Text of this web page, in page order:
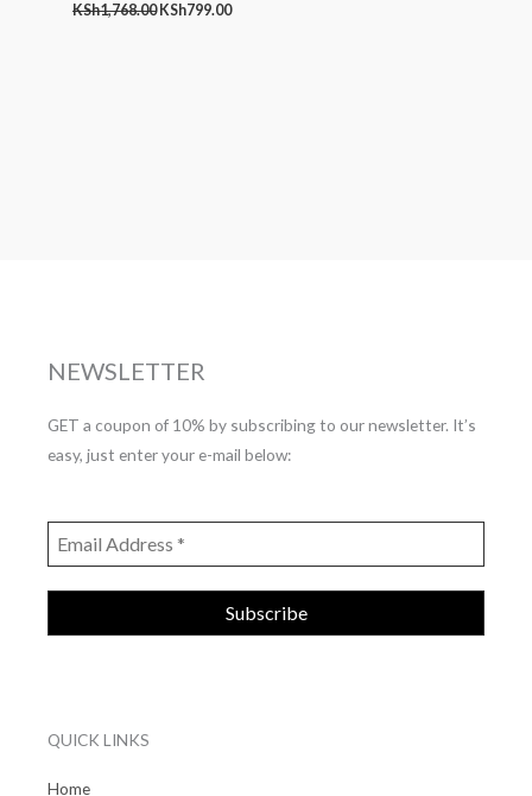
KSh1,768.00 KSh799.00
NEWSLETTER
GET a coupon of 10% by subscribing to our newsletter. It’s
easy, just enter your e-mail below:
QUICK LINKS
Home